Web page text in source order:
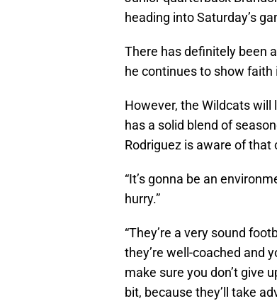
heading into Saturday’s
There has definitely been
he continues to show
However, the Wildcats
has a solid blend of
Rodriguez is aware of that
“It’s gonna be an
hurry.”
“They’re a very sound
they’re well-coached and
make sure you don’t give
bit, because they’ll take